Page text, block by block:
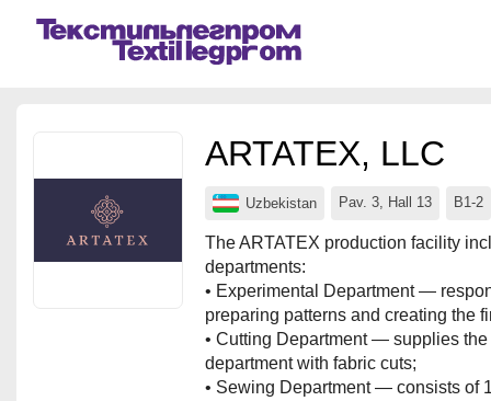
ARTATEX, LLC
Uzbekistan Pav. 3, Hall 13 B1-2
The ARTATEX production facility
departments:
• Experimental Department —
preparing patterns and creating the
• Cutting Department — supplies
department with fabric cuts;
• Sewing Department — consists of
For organizations